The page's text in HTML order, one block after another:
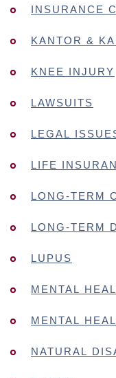
INSURANCE
KANTOR &
KNEE INJURY
LAWSUITS
LEGAL
LIFE
LONG-TERM
LONG-TERM
LUPUS
MENTAL
MENTAL
NATURAL